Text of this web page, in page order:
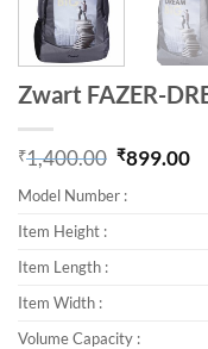
Zwart FAZER-
₹1,400.00 Original
₹899.00
Model Number :
Item Height :
Item Length :
Item Width :
Volume Capacity :